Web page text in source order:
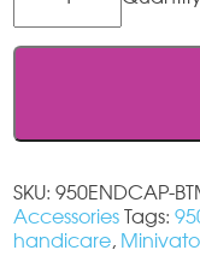
Minivator
950
Cap
SKU:950ENDCAP-
Accessories Tags:
handicare,